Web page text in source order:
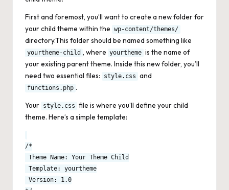
First and foremost, you’ll want to create a new folder for
your child theme within the wp-content/themes/
directory.This folder should be named something like
yourtheme-child , where yourtheme is the name of
your existing parent theme. Inside this new folder, you’ll
need two essential files:
style.css and
functions.php .
Your style.css file is where you’ll define your child
theme. Here’s a simple template:
/*
Theme Name: Your Theme Child
Template: yourtheme
Version: 1.0